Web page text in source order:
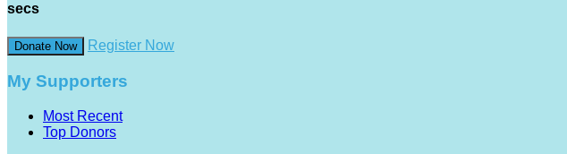
secs
Donate Now Register Now
My Supporters
Most Recent
Top Donors